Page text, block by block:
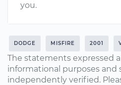
you.
DODGE MISFIRE 2001
The statements expressed
informational purposes and
independently verified.